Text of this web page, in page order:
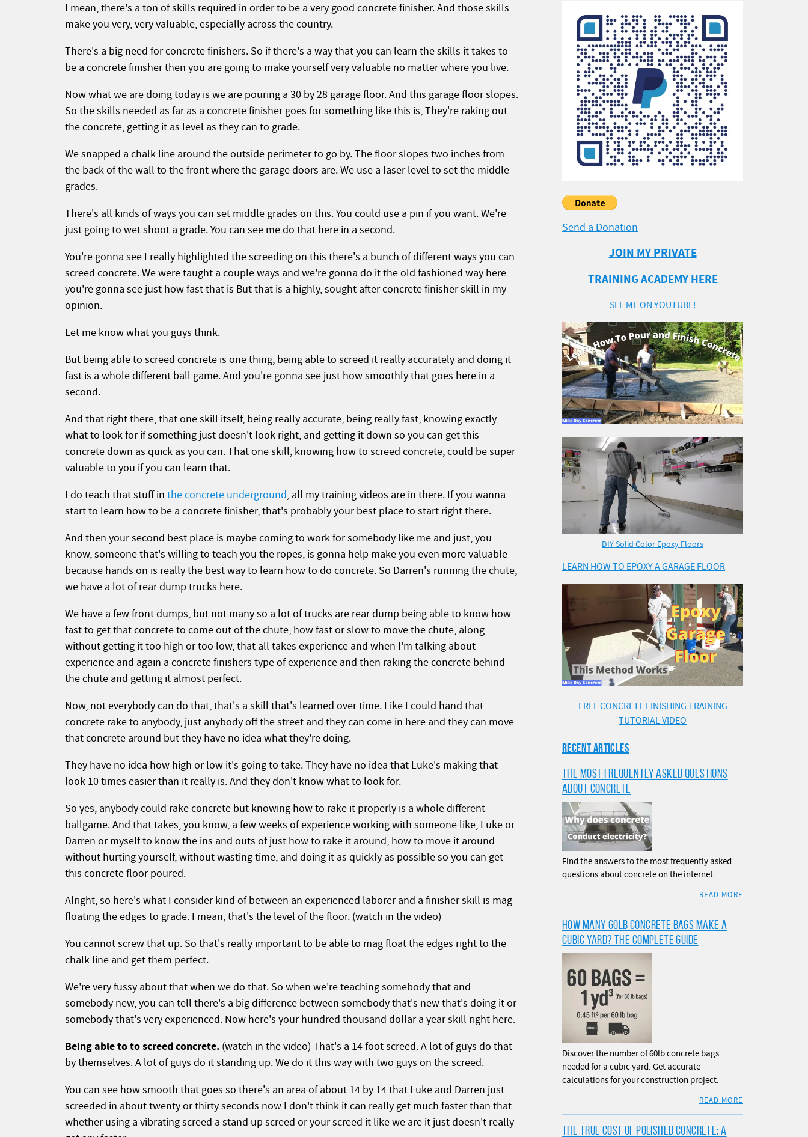
I mean, there's a ton of skills required in order to be a very good concrete finisher. And those skills
make you very, very valuable, especially across the country.
There's a big need for concrete finishers. So if there's a way that you can learn the skills it takes to
be a concrete finisher then you are going to make yourself very valuable no matter where you live.
Now what we are doing today is we are pouring a 30 by 28 garage floor. And this garage floor slopes.
So the skills needed as far as a concrete finisher goes for something like this is,They're raking out
the concrete, getting it as level as they can to grade.
We snapped a chalk line around the outside perimeter to go by. The floor slopes two inches from
the back of the wall to the front where the garage doors are. We use a laser level to set the middle
grades.
There's all kinds of ways you can set middle grades on this. You could use a pin if you want. We're
just going to wet shoot a grade. You can see me do that here in a second.
You're gonna see I really highlighted the screeding on this there's a bunch of different ways you can
screed concrete. We were taught a couple ways and we're gonna do it the old fashioned way here
you're gonna see just how fast that is But that is a highly, sought after concrete finisher skill in my
opinion.
Let me know what you guys think.
But being able to screed concrete is one thing, being able to screed it really accurately and doing it
fast is a whole different ball game. And you're gonna see just how smoothly that goes here in a
second.
And that right there, that one skill itself, being really accurate, being really fast, knowing exactly
what to look for if something just doesn't look right, and getting it down so you can get this
concrete down as quick as you can. That one skill, knowing how to screed concrete, could be super
valuable to you if you can learn that.
I do teach that stuff in the concrete underground, all my training videos are in there. If you wanna
start to learn how to be a concrete finisher, that's probably your best place to start right there.
And then your second best place is maybe coming to work for somebody like me and just, you
know, someone that's willing to teach you the ropes, is gonna help make you even more valuable
because hands on is really the best way to learn how to do concrete. So Darren's running the chute,
we have a lot of rear dump trucks here.
We have a few front dumps, but not many so a lot of trucks are rear dump being able to know how
fast to get that concrete to come out of the chute, how fast or slow to move the chute, along
without getting it too high or too low, that all takes experience and when I'm talking about
experience and again a concrete finishers type of experience and then raking the concrete behind
the chute and getting it almost perfect.
Now, not everybody can do that, that's a skill that's learned over time. Like I could hand that
concrete rake to anybody, just anybody off the street and they can come in here and they can move
that concrete around but they have no idea what they're doing.
They have no idea how high or low it's going to take. They have no idea that Luke's making that
look 10 times easier than it really is. And they don't know what to look for.
So yes, anybody could rake concrete but knowing how to rake it properly is a whole different
ballgame. And that takes, you know, a few weeks of experience working with someone like, Luke or
Darren or myself to know the ins and outs of just how to rake it around, how to move it around
without hurting yourself, without wasting time, and doing it as quickly as possible so you can get
this concrete floor poured.
Alright, so here's what I consider kind of between an experienced laborer and a finisher skill is mag
floating the edges to grade. I mean, that's the level of the floor. (watch in the video)
You cannot screw that up. So that's really important to be able to mag float the edges right to the
chalk line and get them perfect.
We're very fussy about that when we do that. So when we're teaching somebody that and
somebody new, you can tell there's a big difference between somebody that's new that's doing it or
somebody that's very experienced. Now here's your hundred thousand dollar a year skill right here.
Being able to to screed concrete. (watch in the video) That's a 14 foot screed. A lot of guys do that
by themselves. A lot of guys do it standing up. We do it this way with two guys on the screed.
You can see how smooth that goes so there's an area of about 14 by 14 that Luke and Darren just
screeded in about twenty or thirty seconds now I don't think it can really get much faster than that
whether using a vibrating screed a stand up screed or your screed it like we are it just doesn't really
Send a Donation
JOIN MY PRIVATE
TRAINING ACADEMY HERE
SEE ME ON YOUTUBE!
DIY Solid Color Epoxy Floors
LEARN HOW TO EPOXY A GARAGE FLOOR
FREE CONCRETE FINISHING TRAINING
TUTORIAL VIDEO
RECENT ARTICLES
THE MOST FREQUENTLY ASKED QUESTIONS
ABOUT CONCRETE
Find the answers to the most frequently asked
questions about concrete on the internet
READ MORE
HOW MANY 60LB CONCRETE BAGS MAKE A
CUBIC YARD? THE COMPLETE GUIDE
Discover the number of 60lb concrete bags
needed for a cubic yard. Get accurate
calculations for your construction project.
READ MORE
THE TRUE COST OF POLISHED CONCRETE: A